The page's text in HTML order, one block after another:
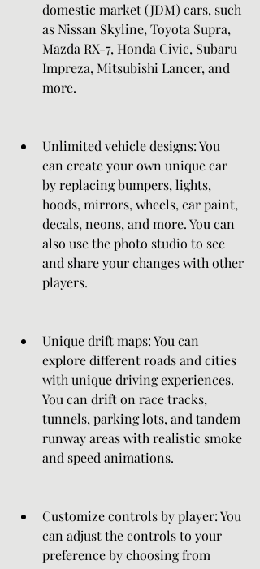
domestic market (JDM) cars, such
as Nissan Skyline, Toyota Supra,
Mazda RX-7, Honda Civic, Subaru
Impreza, Mitsubishi Lancer, and
more.
Unlimited vehicle designs: You
can create your own unique car
by replacing bumpers, lights,
hoods, mirrors, wheels, car paint,
decals, neons, and more. You can
also use the photo studio to see
and share your changes with other
players.
Unique drift maps: You can
explore different roads and cities
with unique driving experiences.
You can drift on race tracks,
tunnels, parking lots, and tandem
runway areas with realistic smoke
and speed animations.
Customize controls by player: You
can adjust the controls to your
preference by choosing from